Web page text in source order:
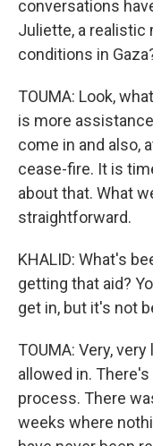
conversations
Juliette, a realistic
conditions in
TOUMA: Look,
is more
come in and also,
cease-fire. It is
about that. What
straightforward.
KHALID: What's
getting that aid?
get in, but it's not
TOUMA: Very,
allowed in.
process. There
weeks where